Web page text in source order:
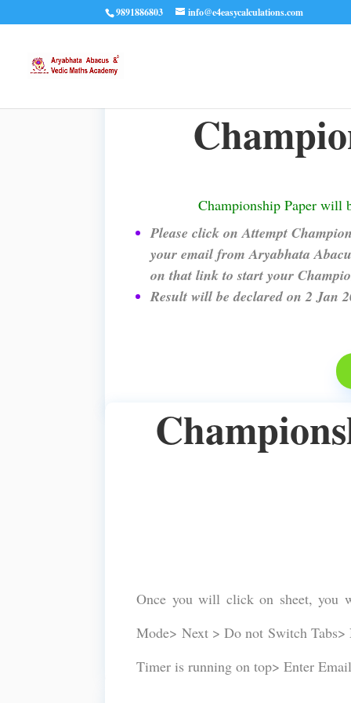
9891886803 info@e4easycalculations.com
Championship Paper will
Please click on Attempt
your email from Aryabhata
on that link to start your
Result will be declared on 2 Jan
Once you will click on sheet,
Mode> Next > Do not Switch Tabs>
Timer is running on top> Enter